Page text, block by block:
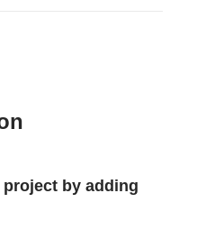
by adding